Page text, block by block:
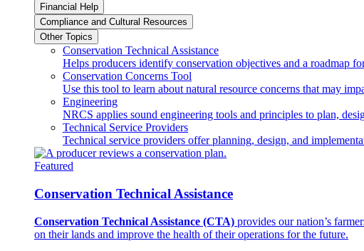
Financial Help
Compliance and Cultural Resources
Other Topics
Conservation Technical Assistance
Helps producers identify conservation objectives and a roadmap
Conservation Concerns Tool
Use this tool to learn about natural resource concerns that may
Engineering
NRCS applies sound engineering tools and principles to plan,
Technical Service Providers
Technical service providers offer planning, design, and
Featured
Conservation Technical Assistance
Conservation Technical Assistance (CTA) provides our nation’s
on their lands and improve the health of their operations for the future.